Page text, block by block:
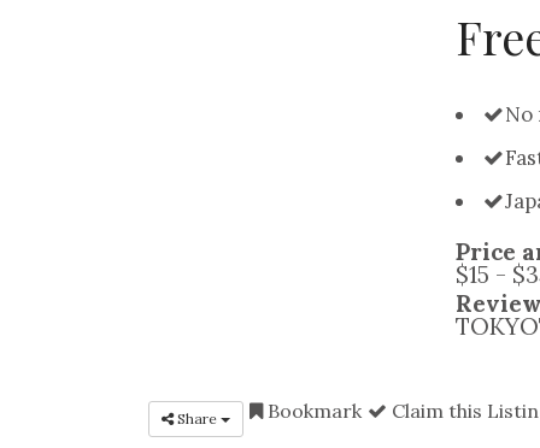
No
Price
$15 -
Share Bookmark Claim this